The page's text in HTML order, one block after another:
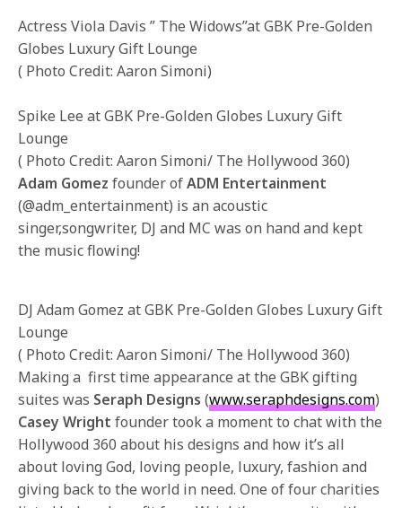
Actress Viola Davis ” The Widows”at GBK Pre-Golden
Globes Luxury Gift Lounge
( Photo Credit: Aaron Simoni)
Spike Lee at GBK Pre-Golden Globes Luxury Gift
Lounge
( Photo Credit: Aaron Simoni/ The Hollywood 360)
Adam Gomez founder ofADM Entertainment
(@adm_entertainment) is an acoustic
singer,songwriter, DJ and MC was on hand and kept
the music flowing!
DJ Adam Gomez at GBK Pre-Golden Globes Luxury Gift
Lounge
( Photo Credit: Aaron Simoni/ The Hollywood 360)
Making a first time appearance at the GBK gifting
suites was Seraph Designs(www.seraphdesigns.com)
Casey Wrightfounder took a moment to chat with the
Hollywood 360 about his designs and how it’s all
about loving God, loving people, luxury, fashion and
giving back to the world in need. One of four charities